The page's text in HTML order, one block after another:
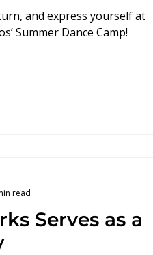
and express yourself at
Summer Dance Camp!
Serves as a
read